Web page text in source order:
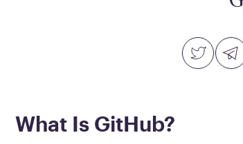
What Is GitHub?